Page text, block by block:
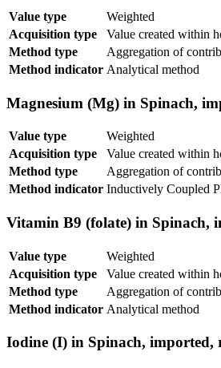
Value type
Weighted
Acquisition type
Value created within
Method type
Aggregation of
Method indicator Analytical method
Magnesium (Mg) in Spinach,
Value type
Weighted
Acquisition type
Value created within
Method type
Aggregation of
Method indicator Inductively Coupled
Vitamin B9 (folate) in Spinach,
Value type
Weighted
Acquisition type
Value created within
Method type
Aggregation of
Method indicator Analytical method
Iodine (I) in Spinach, imported,